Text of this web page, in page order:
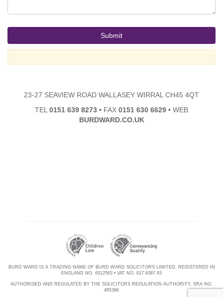
23-27 SEAVIEW ROAD WALLASEY WIRRAL CH45 4QT
TEL 0151 639 8273 • FAX 0151 630 6629 • WEB
BURDWARD.CO.UK
BURD WARD IS A TRADING NAME OF BURD WARD SOLICITORS LIMITED, REGISTERED IN
ENGLAND NO. 6512563 • VAT NO. 817 9387 83
AUTHORISED AND REGULATED BY THE SOLICITORS REGULATION AUTHORITY, SRA NO.
485366